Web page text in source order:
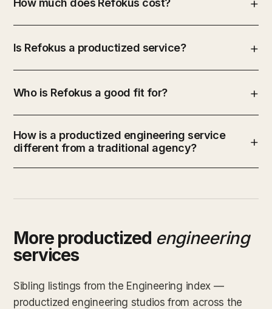
Is Refokus a productized service?
Who is Refokus a good fit for?
How is a productized engineering service
different from a traditional agency?
More productized engineering
services
Sibling listings from the Engineering index —
productized engineering studios from across the